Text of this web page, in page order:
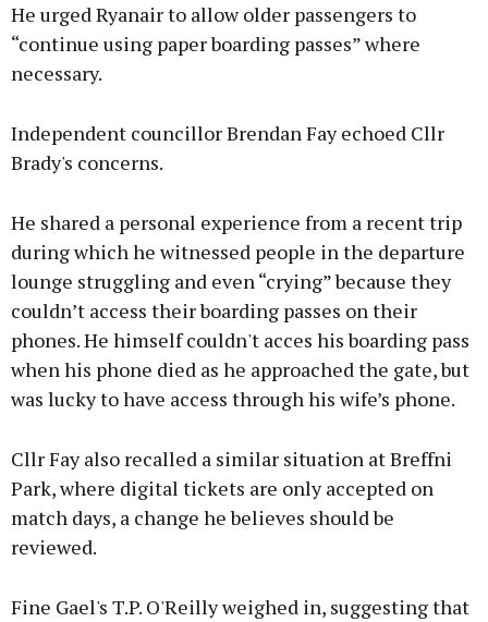
He urged Ryanair to allow older passengers to
“continue using paper boarding passes” where
necessary.
Independent councillor Brendan Fay echoed Cllr
Brady's concerns.
He shared a personal experience from a recent trip
during which he witnessed people in the departure
lounge struggling and even “crying” because they
couldn’t access their boarding passes on their
phones. He himself couldn't acces his boarding pass
when his phone died as he approached the gate, but
was lucky to have access through his wife’s phone.
Cllr Fay also recalled a similar situation at Breffni
Park, where digital tickets are only accepted on
match days, a change he believes should be
reviewed.
Fine Gael's T.P. O'Reilly weighed in, suggesting that